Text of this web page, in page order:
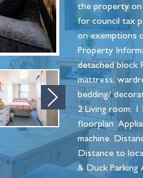
Next
the property on
for council tax
on exemptions
Property
detached block
mattress,
bedding/
2 Living room:
floorplan.
machine.
Distance to
& Duck